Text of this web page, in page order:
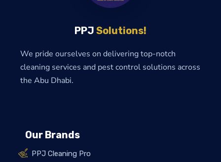
PPJ Solutions!
We pride ourselves on delivering top-notch
cleaning services and pest control solutions across
the Abu Dhabi.
Our Brands
PPJ Cleaning Pro